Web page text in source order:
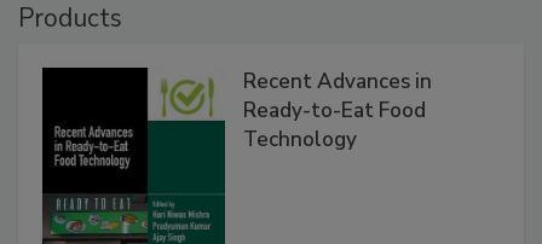
Products
Recent Advances in
Ready-to-Eat Food
Technology